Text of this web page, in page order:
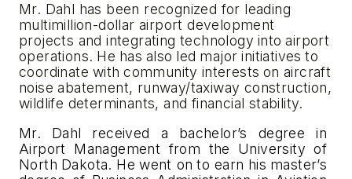
Mr. Dahl has been recognized for leading
multimillion-dollar airport development
projects and integrating technology into airport
operations. He has also led major initiatives to
coordinate with community interests on aircraft
noise abatement, runway/taxiway construction,
wildlife determinants, and financial stability.
Mr.
Dahl received a bachelor’s
degree in
Airport
Management from the University of
North Dakota. He went on to earn his master’s